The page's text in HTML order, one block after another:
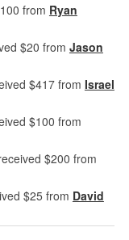
from Ryan
$20 from Jason
$417 from Israel
$100 from
$200 from
$25 from David